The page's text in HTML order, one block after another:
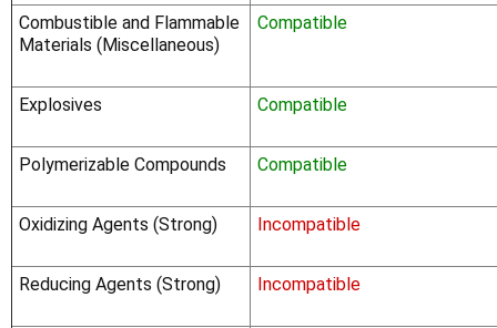
Combustible and Flammable
Materials (Miscellaneous)
Compatible
Explosives Compatible
Polymerizable Compounds Compatible
Oxidizing Agents (Strong) Incompatible
Reducing Agents (Strong) Incompatible